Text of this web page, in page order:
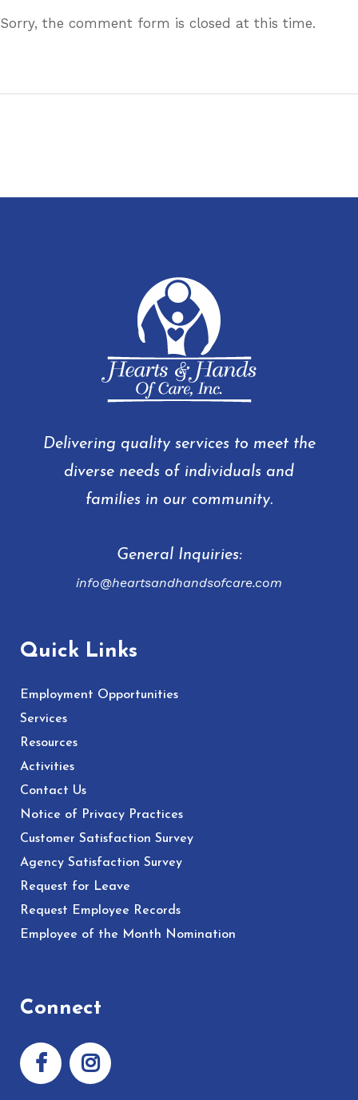
Sorry, the comment form is closed at this time.
Delivering quality services to meet the
diverse needs of individuals and
families in our community.
General Inquiries:
info@heartsandhandsofcare.com
Quick Links
Employment Opportunities
Services
Resources
Activities
Contact Us
Notice of Privacy Practices
Customer Satisfaction Survey
Agency Satisfaction Survey
Request for Leave
Request Employee Records
Employee of the Month Nomination
Connect